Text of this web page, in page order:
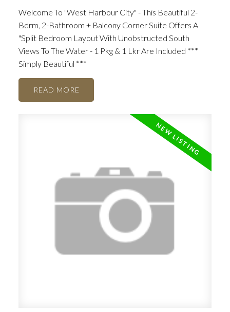
Welcome To "West Harbour City" - This Beautiful 2-
Bdrm, 2-Bathroom + Balcony Corner Suite Offers A
"Split Bedroom Layout With Unobstructed South
Views To The Water - 1 Pkg & 1 Lkr Are Included ***
Simply Beautiful ***
READ